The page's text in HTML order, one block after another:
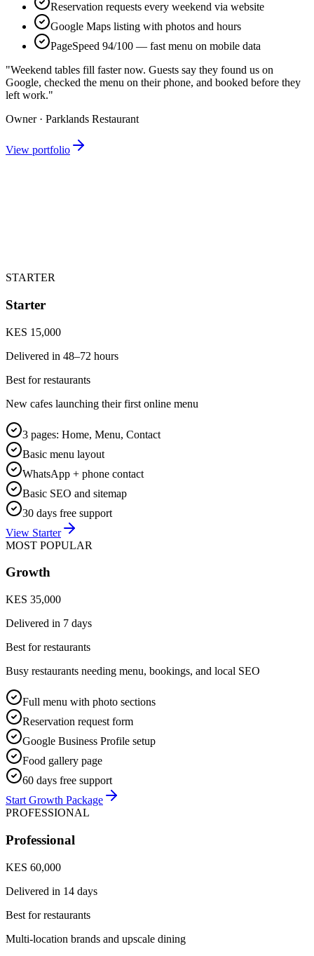
Reservation requests every weekend via website
Google Maps listing with photos and hours
PageSpeed 94/100 — fast menu on mobile data
"Weekend tables fill faster now. Guests say they found us on
Google, checked the menu on their phone, and booked before they
left work."
Owner · Parklands Restaurant
View portfolio
STARTER
Starter
KES 15,000
Delivered in 48–72 hours
Best for restaurants
New cafes launching their first online menu
3 pages: Home, Menu, Contact
Basic menu layout
WhatsApp + phone contact
Basic SEO and sitemap
30 days free support
View Starter
MOST POPULAR
Growth
KES 35,000
Delivered in 7 days
Best for restaurants
Busy restaurants needing menu, bookings, and local SEO
Full menu with photo sections
Reservation request form
Google Business Profile setup
Food gallery page
60 days free support
Start Growth Package
PROFESSIONAL
Professional
KES 60,000
Delivered in 14 days
Best for restaurants
Multi-location brands and upscale dining